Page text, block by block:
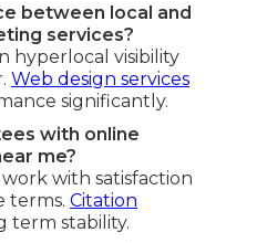
between local and
services?
hyperlocal visibility
Web design services
significantly.
with online
me?
with satisfaction
terms. Citation
term stability.